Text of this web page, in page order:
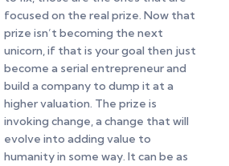
focused on the real prize. Now that
prize isn’t becoming the next
unicorn, if that is your goal then just
become a serial entrepreneur and
build a company to dump it at a
higher valuation. The prize is
invoking change, a change that will
evolve into adding value to
humanity in some way. It can be as